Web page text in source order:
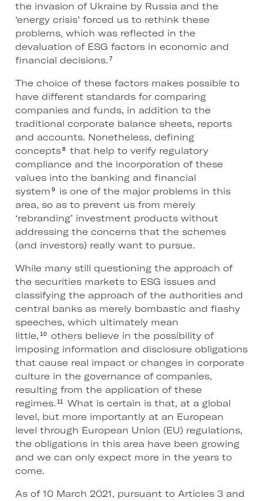
the invasion of Ukraine by Russia and the
‘energy crisis’ forced us to rethink these
problems, which was reflected in the
devaluation of ESG factors in economic and
financial decisions. 7
The choice of these factors makes possible to
have different standards for comparing
companies and funds, in addition to the
traditional corporate balance sheets, reports
and accounts. Nonetheless, defining
concepts 8
that help to verify regulatory
compliance and the incorporation of these
values into the banking and financial
system 9
is one of the major problems in this
area, so as to prevent us from merely
‘rebranding’ investment products without
addressing the concerns that the schemes
(and investors) really want to pursue.
While many still questioning the approach of
the securities markets to ESG issues and
classifying the approach of the authorities and
central banks as merely bombastic and flashy
speeches, which ultimately mean
little, 10
others believe in the possibility of
imposing information and disclosure obligations
that cause real impact or changes in corporate
culture in the governance of companies,
resulting from the application of these
regimes. 11
What is certain is that, at a global
level, but more importantly at an European
level through European Union (EU) regulations,
the obligations in this area have been growing
and we can only expect more in the years to
come.
As of 10 March 2021, pursuant to Articles 3 and